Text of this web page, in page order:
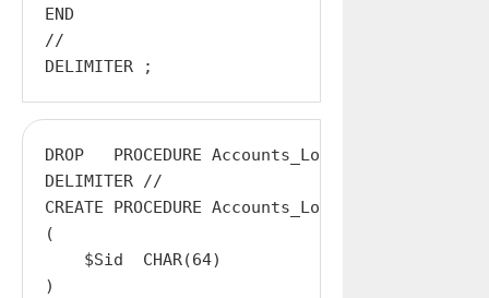
END
//
DROP   PROCEDURE Accounts_Logout_Other;
DELIMITER //
CREATE PROCEDURE Accounts_Logout_Other
(
    $Sid  CHAR(64)
)